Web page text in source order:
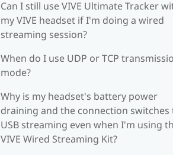
Can I still use VIVE Ultimate Tracker
my VIVE headset if I'm doing a wired
streaming session?
When do I use UDP or TCP
mode?
Why is my headset's battery power
draining and the connection switches
USB streaming even when I'm using
VIVE Wired Streaming Kit?